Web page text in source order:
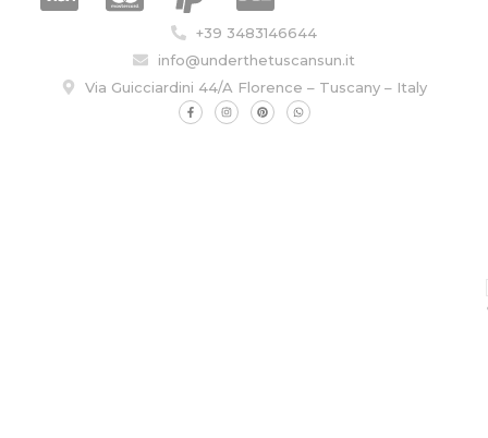
+39 3483146644
info@underthetuscansun.it
Via Guicciardini 44/A Florence – Tuscany – Italy